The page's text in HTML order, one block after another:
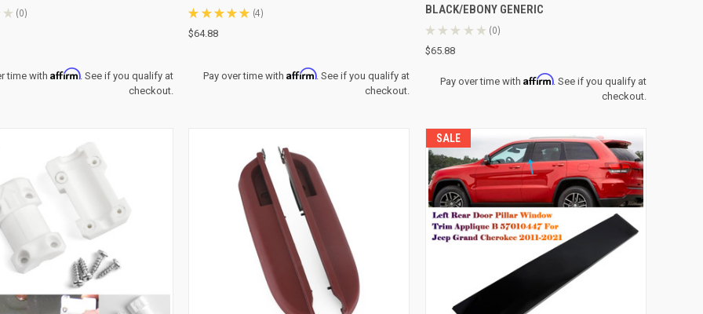
★ 0
0
time with Affirm. See if you qualify at
checkout.
★ ★ ★ ★ ★ 4
4
$64.88
Pay over time withAffirm. See if you qualify at
checkout.
BLACK/EBONY GENERIC
★ ★ ★ ★ ★ 0
0
$65.88
Pay over time with Affirm. See if you qualify at
checkout.
SALE